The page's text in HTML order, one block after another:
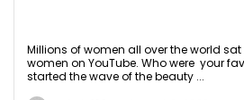
Millions of women all over the world
women on YouTube. Who were your
started the wave of the beauty ...